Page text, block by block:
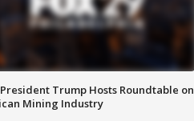
President Trump Hosts Roundtable on
Mining Industry